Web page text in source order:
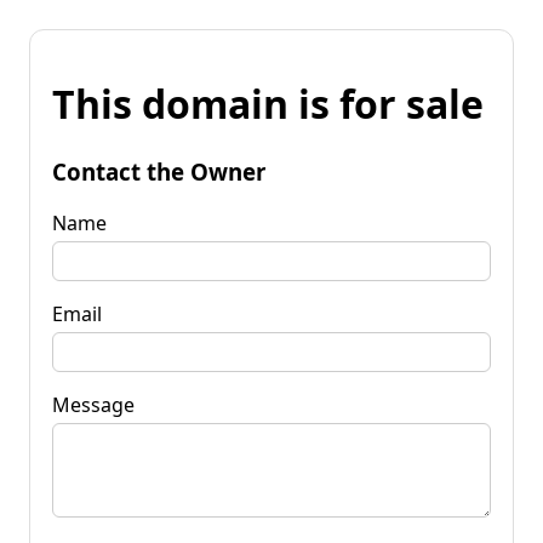
This domain is for sale
Contact the Owner
Name
Email
Message